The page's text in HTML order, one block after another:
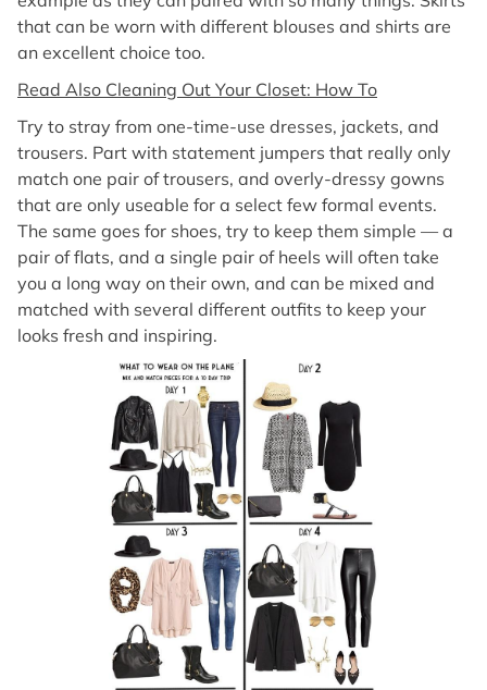
that can be worn with different blouses and shirts are
an excellent choice too.
Read Also Cleaning Out Your Closet: How To
Try to stray from one-time-use dresses, jackets, and
trousers. Part with statement jumpers that really only
match one pair of trousers, and overly-dressy gowns
that are only useable for a select few formal events.
The same goes for shoes, try to keep them simple — a
pair of flats, and a single pair of heels will often take
you a long way on their own, and can be mixed and
matched with several different outfits to keep your
looks fresh and inspiring.